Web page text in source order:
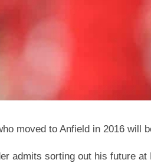
moved to Anfield in 2016 will
admits sorting out his future